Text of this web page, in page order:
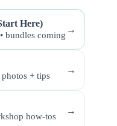
Here)
bundles coming
→
+ tips
→
how-tos
→